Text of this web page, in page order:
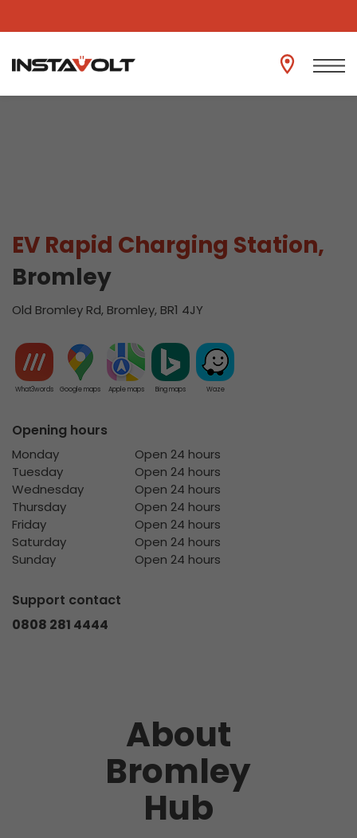
View another location
EV Rapid Charging Station,
Bromley
Old Bromley Rd, Bromley, BR1 4JY
What3words Google maps Apple maps Bing maps Waze
Opening hours
Monday
Open 24 hours
Tuesday
Open 24 hours
Wednesday
Open 24 hours
Thursday
Open 24 hours
Friday
Open 24 hours
Saturday
Open 24 hours
Sunday
Open 24 hours
Support contact
0808 281 4444
About
Bromley
Hub